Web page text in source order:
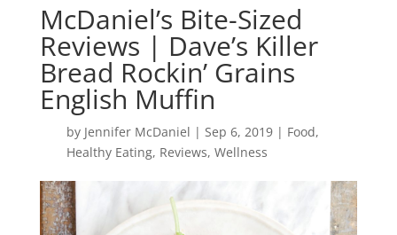
McDaniel’s Bite-Sized
Reviews | Dave’s Killer
Bread Rockin’ Grains
English Muffin
by Jennifer McDaniel | Sep 6, 2019| Food,
Healthy Eating, Reviews, Wellness